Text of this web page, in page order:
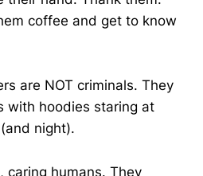
coffee and get to know
are NOT criminals. They
with hoodies staring at
night).
caring humans. They